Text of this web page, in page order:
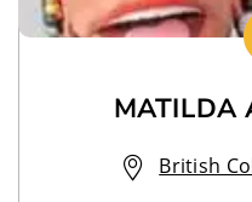
MATILDA
British